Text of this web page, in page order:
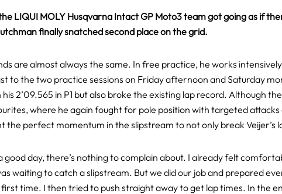
LIQUI MOLY Husqvarna Intact GP Moto3 team got going as if
finally snatched second place on the grid.
are almost always the same. In free practice, he works
to the two practice sessions on Friday afternoon and Saturday
2’09.565 in P1 but also broke the existing lap record. Although
where he again fought for pole position with targeted
perfect momentum in the slipstream to not only break Veijer’s
good day, there’s nothing to complain about. I already felt
waiting to catch a slipstream. But we did our job and prepared
time. I then tried to push straight away to get lap times. In the